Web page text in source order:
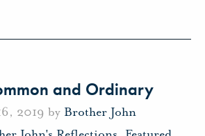
and Ordinary
2019 by Brother John